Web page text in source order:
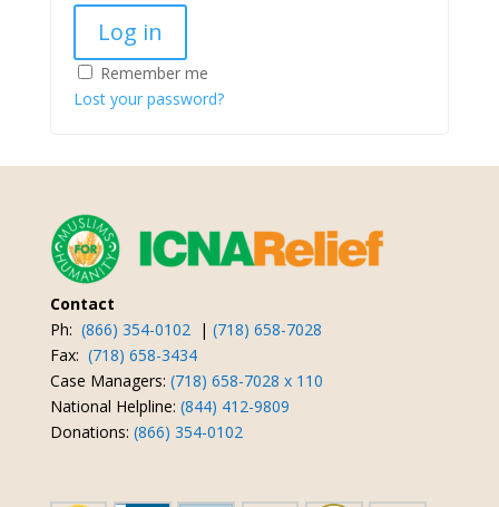
Log in
Remember me
Lost your password?
Contact
Ph: (866) 354-0102 | (718) 658-7028
Fax: (718) 658-3434
Case Managers: (718) 658-7028 x 110
National Helpline: (844) 412-9809
Donations: (866) 354-0102